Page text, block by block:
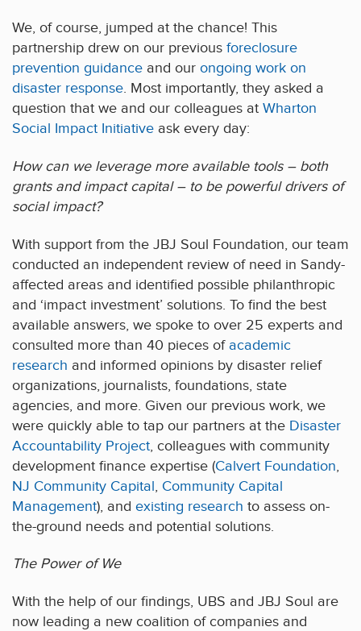
We, of course, jumped at the chance! This
partnership drew on our previous foreclosure
prevention guidance and our ongoing work on
disaster response. Most importantly, they asked a
question that we and our colleagues at Wharton
Social Impact Initiative ask every day:
How can we leverage more available tools – both
grants and impact capital – to be powerful drivers of
social impact?
With support from the JBJ Soul Foundation, our team
conducted an independent review of need in Sandy-
affected areas and identified possible philanthropic
and ‘impact investment’ solutions. To find the best
available answers, we spoke to over 25 experts and
consulted more than 40 pieces of academic
research and informed opinions by disaster relief
organizations, journalists, foundations, state
agencies, and more. Given our previous work, we
were quickly able to tap our partners at the Disaster
Accountability Project, colleagues with community
development finance expertise (Calvert Foundation,
NJ Community Capital, Community Capital
Management), and existing research to assess on-
the-ground needs and potential solutions.
The Power of We
With the help of our findings, UBS and JBJ Soul are
now leading a new coalition of companies and